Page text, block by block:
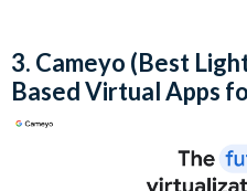
3. Cameyo (Best
Based Virtual Apps